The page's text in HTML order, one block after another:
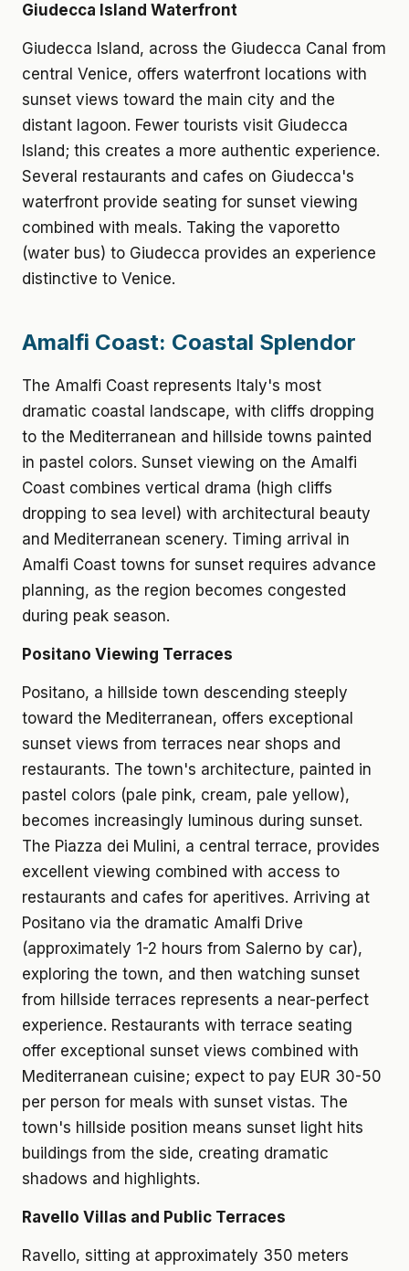
Giudecca Island Waterfront
Giudecca Island, across the Giudecca Canal from
central Venice, offers waterfront locations with
sunset views toward the main city and the
distant lagoon. Fewer tourists visit Giudecca
Island; this creates a more authentic experience.
Several restaurants and cafes on Giudecca's
waterfront provide seating for sunset viewing
combined with meals. Taking the vaporetto
(water bus) to Giudecca provides an experience
distinctive to Venice.
Amalfi Coast: Coastal Splendor
The Amalfi Coast represents Italy's most
dramatic coastal landscape, with cliffs dropping
to the Mediterranean and hillside towns painted
in pastel colors. Sunset viewing on the Amalfi
Coast combines vertical drama (high cliffs
dropping to sea level) with architectural beauty
and Mediterranean scenery. Timing arrival in
Amalfi Coast towns for sunset requires advance
planning, as the region becomes congested
during peak season.
Positano Viewing Terraces
Positano, a hillside town descending steeply
toward the Mediterranean, offers exceptional
sunset views from terraces near shops and
restaurants. The town's architecture, painted in
pastel colors (pale pink, cream, pale yellow),
becomes increasingly luminous during sunset.
The Piazza dei Mulini, a central terrace, provides
excellent viewing combined with access to
restaurants and cafes for aperitives. Arriving at
Positano via the dramatic Amalfi Drive
(approximately 1-2 hours from Salerno by car),
exploring the town, and then watching sunset
from hillside terraces represents a near-perfect
experience. Restaurants with terrace seating
offer exceptional sunset views combined with
Mediterranean cuisine; expect to pay EUR 30-50
per person for meals with sunset vistas. The
town's hillside position means sunset light hits
buildings from the side, creating dramatic
shadows and highlights.
Ravello Villas and Public Terraces
Ravello, sitting at approximately 350 meters